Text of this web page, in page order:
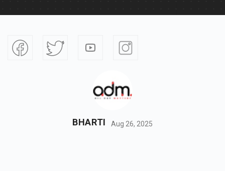
BHARTI Aug 26, 2025